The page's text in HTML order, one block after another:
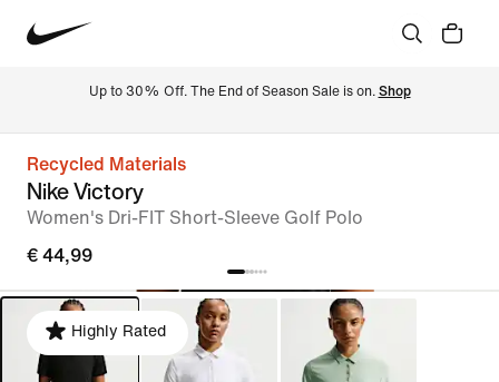
Up to 30% Off. The End of Season Sale is on. Shop
Recycled Materials
Nike Victory
Women's Dri-FIT Short-Sleeve Golf Polo
€ 44,99
Highly Rated